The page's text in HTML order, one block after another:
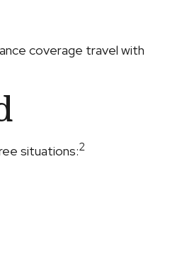
coverage travel with
situations:2